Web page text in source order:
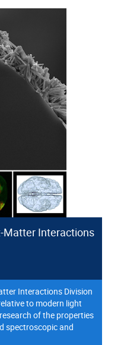
Matter Interactions
Interactions Division
to modern light
of the properties
spectroscopic and